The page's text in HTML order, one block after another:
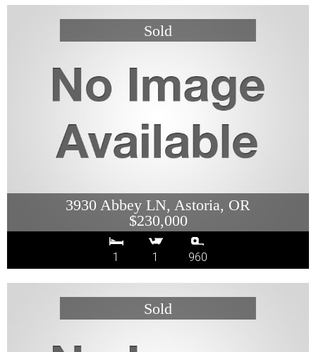
3930 Abbey LN, Astoria, OR
$230,000
1 1 960